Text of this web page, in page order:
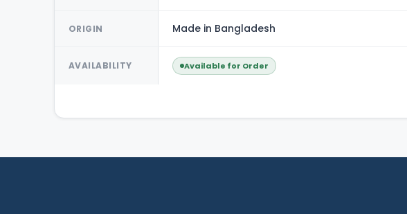
ORIGIN Made in Bangladesh
AVAILABILITY Available for Order